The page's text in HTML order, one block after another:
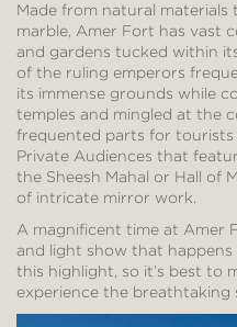
Made from natural
marble, Amer Fort has vast
and gardens tucked within
of the ruling emperors
its immense grounds while
temples and mingled at the
frequented parts for tourists
Private Audiences that
the Sheesh Mahal or Hall of
of intricate mirror work.
A magnificent time at Amer
and light show that
this highlight, so it’s best to
experience the breathtaking